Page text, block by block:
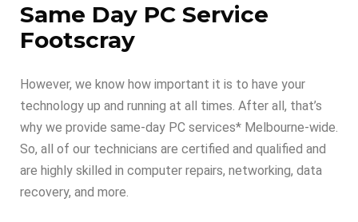
Same Day PC Service
Footscray
However, we know how important it is to have your
technology up and running at all times. After all, that’s
why we provide same-day PC services* Melbourne-wide.
So, all of our technicians are certified and qualified and
are highly skilled in computer repairs, networking, data
recovery, and more.